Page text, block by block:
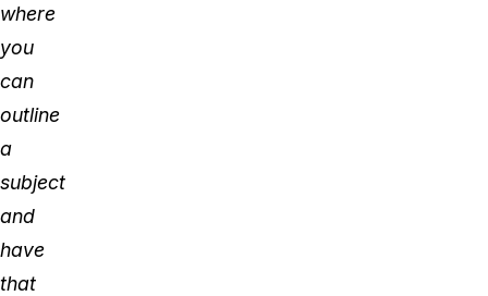
where
you
can
outline
a
subject
and
have
that